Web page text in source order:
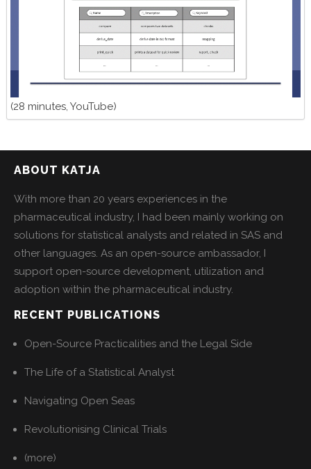
(28 minutes, YouTube)
ABOUT KATJA
With more than 20 years experiences in the
pharmaceutical industry, I had been mainly working on
solutions for statistical analysts and related in SAS and
other languages. As an open-source ambassador, I
support open-source development, utilization and
adoption within the pharmaceutical industry.
RECENT PUBLICATIONS
Open-Source Practicalities and the Legal Side
The Life of a Statistical Analyst
Navigating Open Seas
Revolutionising Clinical Trials
(more)